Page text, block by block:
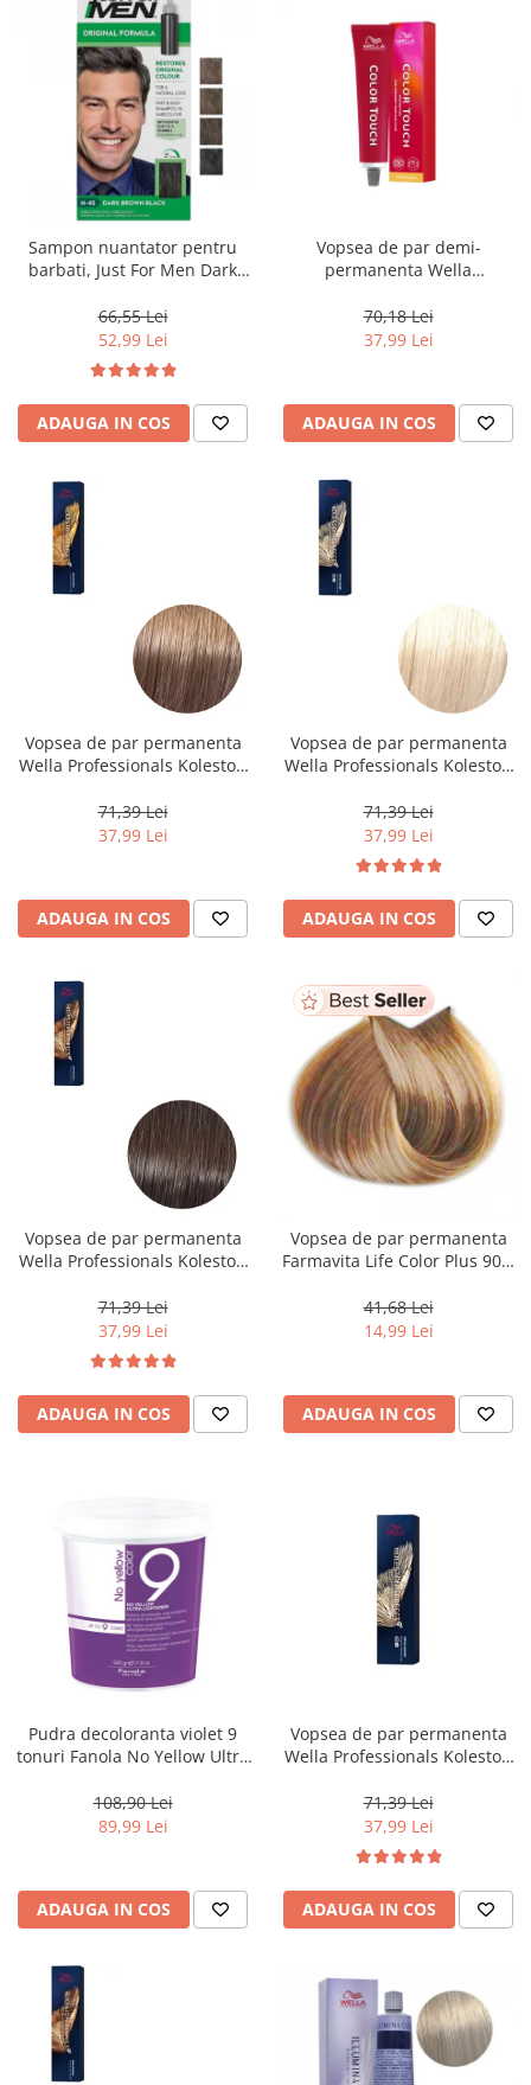
Sampon nuantator pentru
barbati, Just For Men Dark
66,55 Lei
52,99 Lei
ADAUGA IN COS
Vopsea de par demi-
permanenta Wella
Cherry 9/16, 60 ml
70,18 Lei
37,99 Lei
ADAUGA IN COS
Vopsea de par permanenta
Wella Professionals Koleston
Deschis Perlat Castaniu, 60 ml
71,39 Lei
37,99 Lei
ADAUGA IN COS
Vopsea de par permanenta
Wella Professionals Koleston
Special Natural, 60 ml
71,39 Lei
37,99 Lei
ADAUGA IN COS
Vopsea de par permanenta
Wella Professionals Koleston
Deschis Natural, 60 ml
71,39 Lei
37,99 Lei
ADAUGA IN COS
Vopsea de par permanenta
Farmavita Life Color Plus 903,
Super Light, 100 ml
41,68 Lei
14,99 Lei
ADAUGA IN COS
Pudra decoloranta violet 9
tonuri Fanola No Yellow Ultra
108,90 Lei
89,99 Lei
ADAUGA IN COS
Vopsea de par permanenta
Wella Professionals Koleston
Special Perlat Violet, 60 ml
71,39 Lei
37,99 Lei
ADAUGA IN COS